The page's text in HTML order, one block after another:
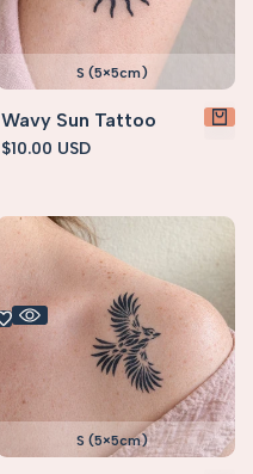
S (5×5cm)
Wavy Sun Tattoo
Sale
$10.00 USD
S (5×5cm)